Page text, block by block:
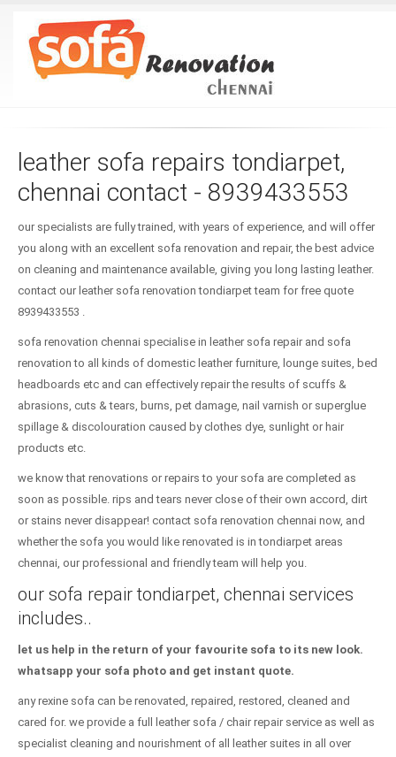
leather sofa repairs tondiarpet,
chennai contact - 8939433553
our specialists are fully trained, with years of experience, and will offer
you along with an excellent sofa renovation and repair, the best advice
on cleaning and maintenance available, giving you long lasting leather.
contact our leather sofa renovation tondiarpet team for free quote
8939433553 .
sofa renovation chennai specialise in leather sofa repair and sofa
renovation to all kinds of domestic leather furniture, lounge suites, bed
headboards etc and can effectively repair the results of scuffs &
abrasions, cuts & tears, burns, pet damage, nail varnish or superglue
spillage & discolouration caused by clothes dye, sunlight or hair
products etc.
we know that renovations or repairs to your sofa are completed as
soon as possible. rips and tears never close of their own accord, dirt
or stains never disappear! contact sofa renovation chennai now, and
whether the sofa you would like renovated is in tondiarpet areas
chennai, our professional and friendly team will help you.
our sofa repair tondiarpet, chennai services
includes..
let us help in the return of your favourite sofa to its new look.
whatsapp your sofa photo and get instant quote.
any rexine sofa can be renovated, repaired, restored, cleaned and
cared for. we provide a full leather sofa / chair repair service as well as
specialist cleaning and nourishment of all leather suites in all over